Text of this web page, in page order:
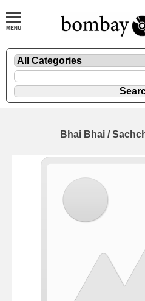
Bhai Bhai /